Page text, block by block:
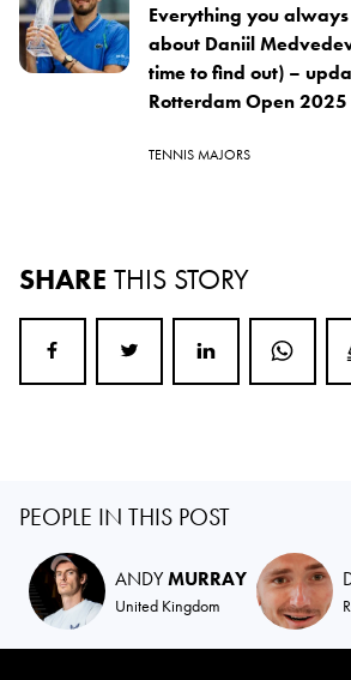
Everything you
about Daniil
time to find out) –
Rotterdam Open 2025
TENNIS MAJORS
SHARE THIS STORY
PEOPLE IN THIS POST
ANDYMURRAY
United Kingdom